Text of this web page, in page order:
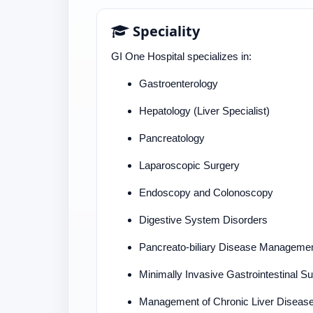
Speciality
GI One Hospital specializes in:
Gastroenterology
Hepatology (Liver Specialist)
Pancreatology
Laparoscopic Surgery
Endoscopy and Colonoscopy
Digestive System Disorders
Pancreato-biliary Disease
Minimally Invasive Gastrointestinal
Management of Chronic Liver